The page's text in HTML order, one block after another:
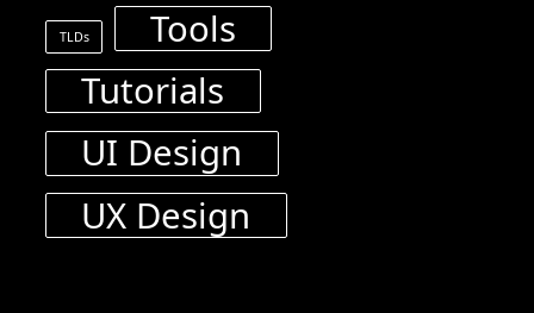
TLDs
Tools
Tutorials
UI Design
UX Design